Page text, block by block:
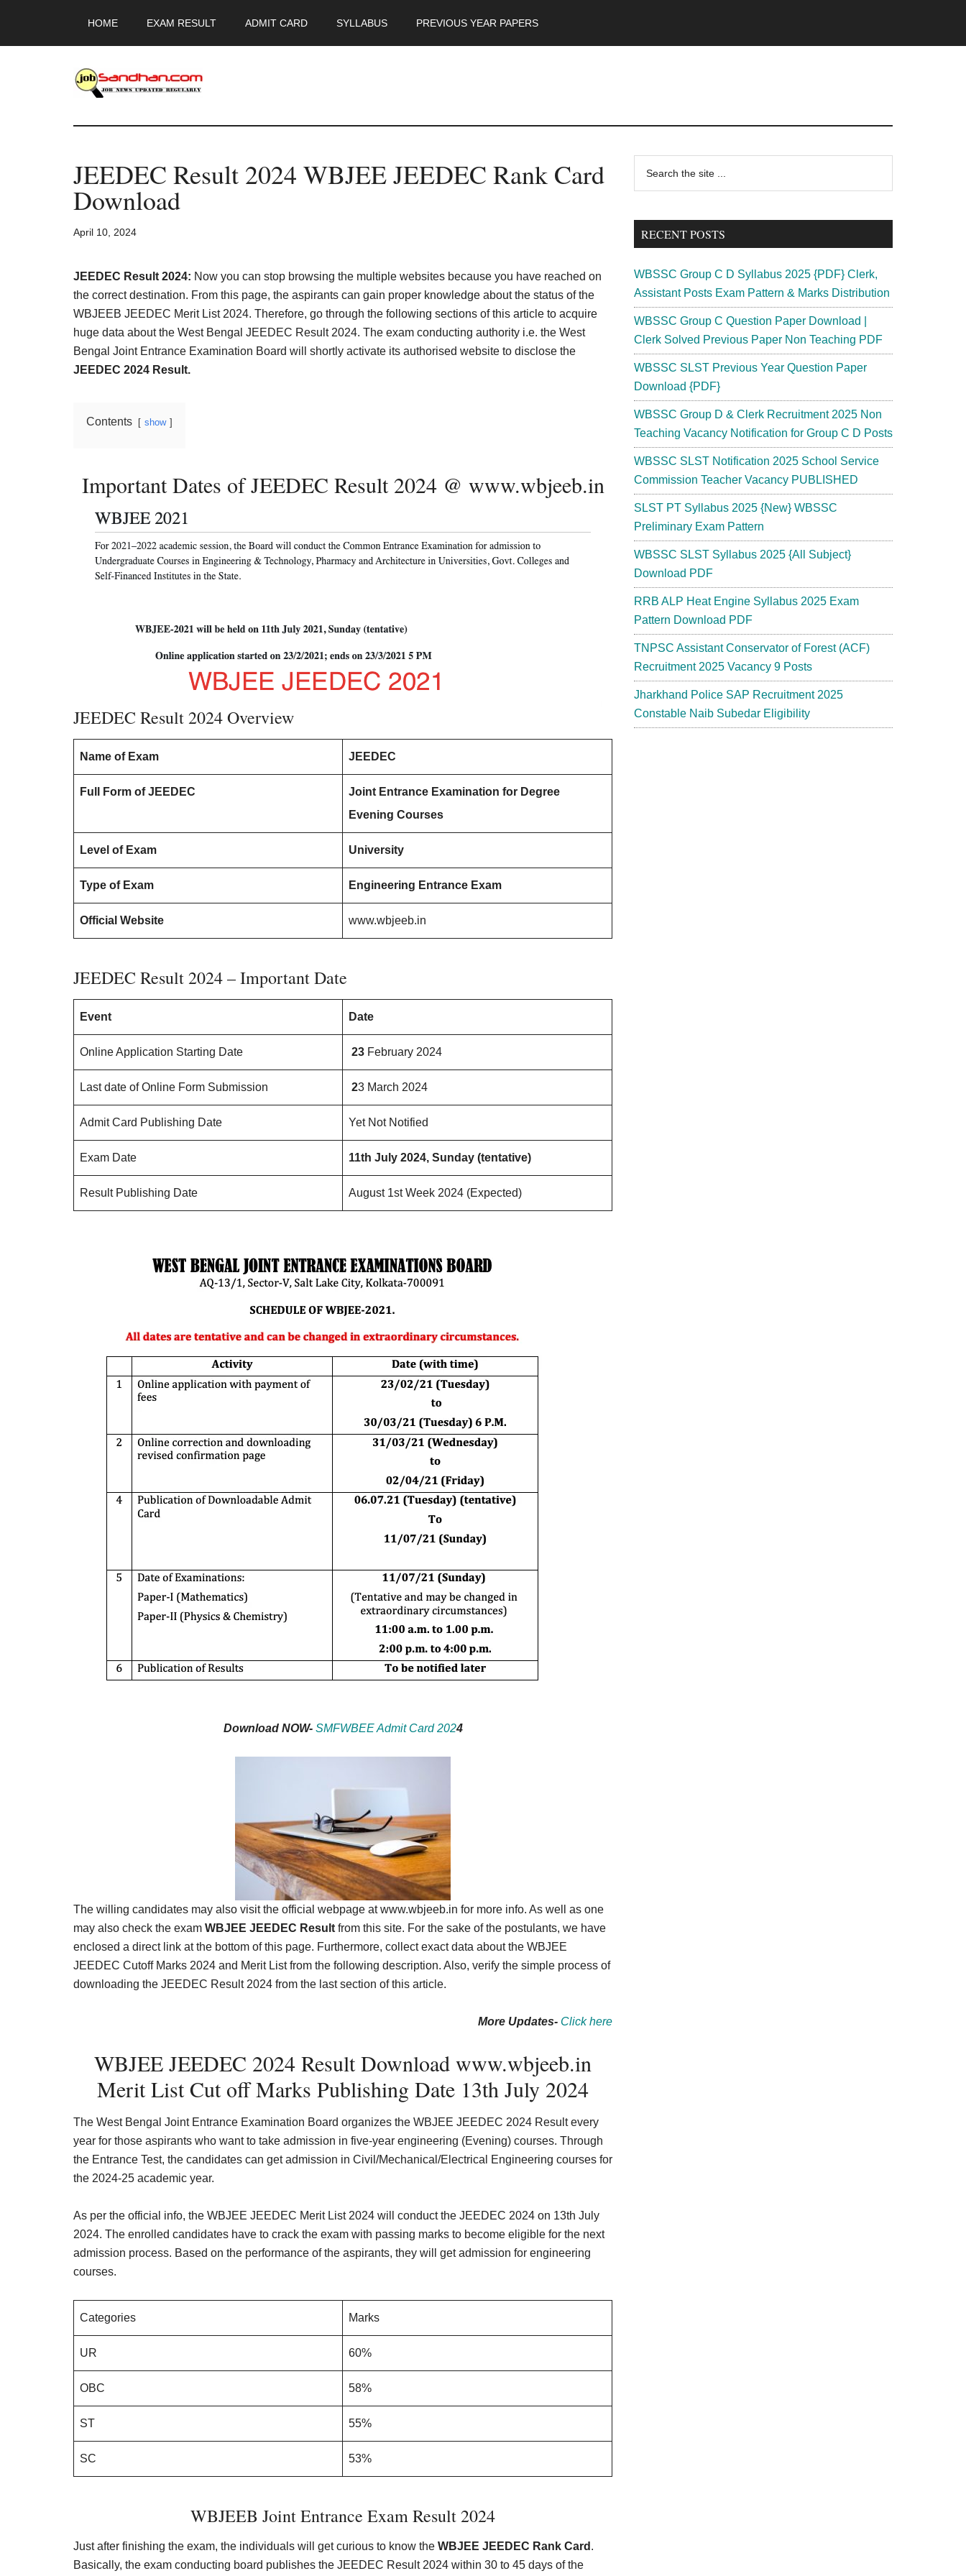
main
primary
footer
HOME EXAM RESULT ADMIT CARD SYLLABUS PREVIOUS YEAR PAPERS
JobSandhan.Com
-
Govt
Jobs,
Admit
Card,
Result,
Syllabus,
JEEDEC Result 2024 WBJEE JEEDEC Rank Card
Download
April 10, 2024
JEEDEC Result 2024: Now you can stop browsing the multiple websites because you have reached on
the correct destination. From this page, the aspirants can gain proper knowledge about the status of the
WBJEEB JEEDEC Merit List 2024. Therefore, go through the following sections of this article to acquire
huge data about the West Bengal JEEDEC Result 2024. The exam conducting authority i.e. the West
Bengal Joint Entrance Examination Board will shortly activate its authorised website to disclose the
JEEDEC 2024 Result.
Contents show
Important Dates of JEEDEC Result 2024 @ www.wbjeeb.in
JEEDEC Result 2024 Overview
Name of Exam JEEDEC
Full Form of JEEDEC
Joint Entrance Examination for Degree
Evening Courses
Level of Exam University
Type of Exam Engineering Entrance Exam
Official Website www.wbjeeb.in
JEEDEC Result 2024 – Important Date
Event Date
Online Application Starting Date 23 February 2024
Last date of Online Form Submission 23 March 2024
Admit Card Publishing Date Yet Not Notified
Exam Date 11th July 2024, Sunday (tentative)
Result Publishing Date August 1st Week 2024 (Expected)
Download NOW- SMFWBEE Admit Card 2024
The willing candidates may also visit the official webpage at www.wbjeeb.in for more info. As well as one
may also check the exam WBJEE JEEDEC Result from this site. For the sake of the postulants, we have
enclosed a direct link at the bottom of this page. Furthermore, collect exact data about the WBJEE
JEEDEC Cutoff Marks 2024 and Merit List from the following description. Also, verify the simple process of
downloading the JEEDEC Result 2024 from the last section of this article.
More Updates- Click here
WBJEE JEEDEC 2024 Result Download www.wbjeeb.in
Merit List Cut off Marks Publishing Date 13th July 2024
The West Bengal Joint Entrance Examination Board organizes the WBJEE JEEDEC 2024 Result every
year for those aspirants who want to take admission in five-year engineering (Evening) courses. Through
the Entrance Test, the candidates can get admission in Civil/Mechanical/Electrical Engineering courses for
the 2024-25 academic year.
As per the official info, the WBJEE JEEDEC Merit List 2024 will conduct the JEEDEC 2024 on 13th July
2024. The enrolled candidates have to crack the exam with passing marks to become eligible for the next
admission process. Based on the performance of the aspirants, they will get admission for engineering
courses.
Categories Marks
UR 60%
OBC 58%
ST 55%
SC 53%
WBJEEB Joint Entrance Exam Result 2024
Just after finishing the exam, the individuals will get curious to know the WBJEE JEEDEC Rank Card .
Basically, the exam conducting board publishes the JEEDEC Result 2024 within 30 to 45 days of the
Primary
Sidebar
...
RECENT POSTS
WBSSC Group C D Syllabus 2025 {PDF} Clerk,
Assistant Posts Exam Pattern & Marks Distribution
WBSSC Group C Question Paper Download |
Clerk Solved Previous Paper Non Teaching PDF
WBSSC SLST Previous Year Question Paper
Download {PDF}
WBSSC Group D & Clerk Recruitment 2025 Non
Teaching Vacancy Notification for Group C D Posts
WBSSC SLST Notification 2025 School Service
Commission Teacher Vacancy PUBLISHED
SLST PT Syllabus 2025 {New} WBSSC
Preliminary Exam Pattern
WBSSC SLST Syllabus 2025 {All Subject}
Download PDF
RRB ALP Heat Engine Syllabus 2025 Exam
Pattern Download PDF
TNPSC Assistant Conservator of Forest (ACF)
Recruitment 2025 Vacancy 9 Posts
Jharkhand Police SAP Recruitment 2025
Constable Naib Subedar Eligibility